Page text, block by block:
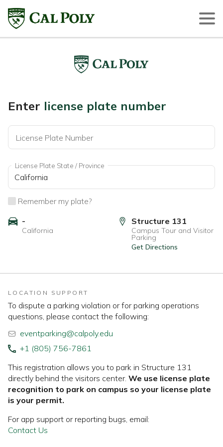
Enter license plate number
License Plate Number
License Plate State / Province
Remember my plate?
Structure 131
Campus Tour and Visitor
Parking
Get Directions
-
California
LOCATION SUPPORT
To dispute a parking violation or for parking operations
questions, please contact the following:
eventparking@calpoly.edu
+1 (805) 756-7861
This registration allows you to park in Structure 131
directly behind the visitors center. We use license plate
recognition to park on campus so your license plate
is your permit.
For app support or reporting bugs, email:
Contact Us